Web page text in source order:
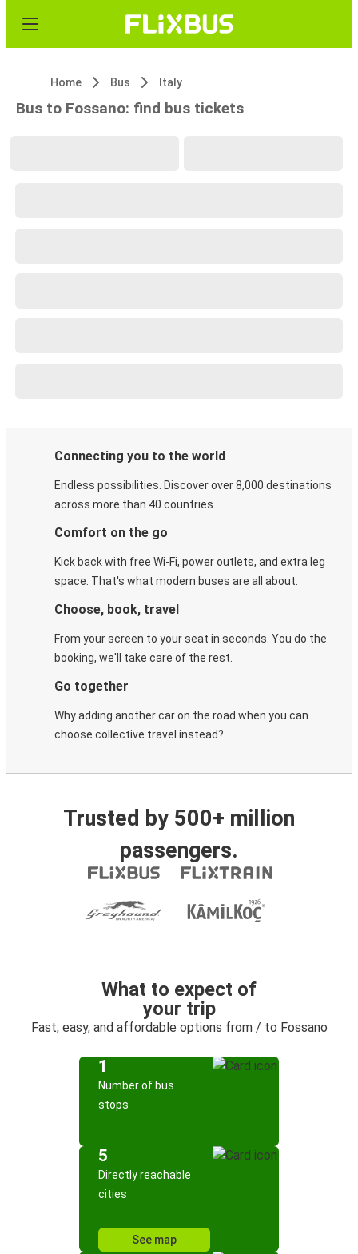
Home Bus Italy
Bus to Fossano: find bus tickets
Connecting you to the world
Endless possibilities. Discover over 8,000 destinations
across more than 40 countries.
Comfort on the go
Kick back with free Wi-Fi, power outlets, and extra leg
space. That's what modern buses are all about.
Choose, book, travel
From your screen to your seat in seconds. You do the
booking, we'll take care of the rest.
Go together
Why adding another car on the road when you can
choose collective travel instead?
Trusted by 500+ million
passengers.
What to expect of
your trip
Fast, easy, and affordable options from / to Fossano
1
Number of bus
stops
5
Directly reachable
cities
See map